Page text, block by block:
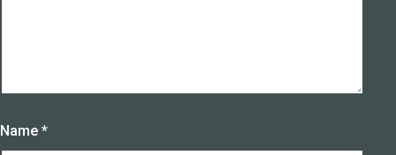
Name *